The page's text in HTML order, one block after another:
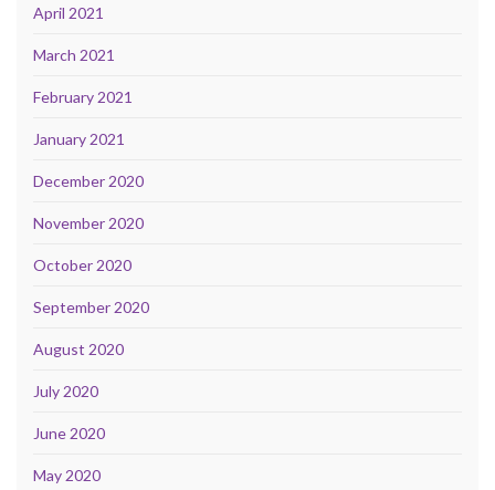
April 2021
March 2021
February 2021
January 2021
December 2020
November 2020
October 2020
September 2020
August 2020
July 2020
June 2020
May 2020